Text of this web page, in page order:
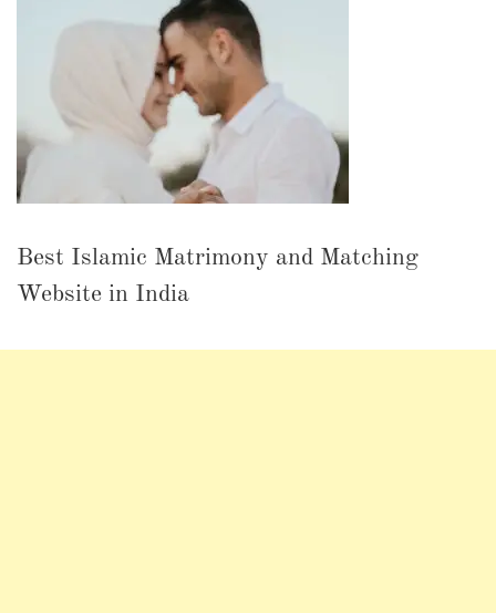
Best Islamic Matrimony and Matching
Website in India